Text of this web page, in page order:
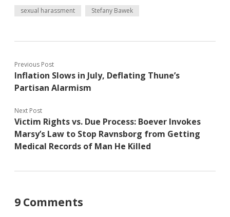
sexual harassment Stefany Bawek
Previous Post
Inflation Slows in July, Deflating Thune’s
Partisan Alarmism
Next Post
Victim Rights vs. Due Process: Boever Invokes
Marsy’s Law to Stop Ravnsborg from Getting
Medical Records of Man He Killed
9 Comments